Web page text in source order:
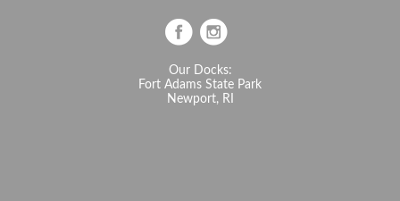
Our Docks:
Fort Adams State Park
Newport, RI